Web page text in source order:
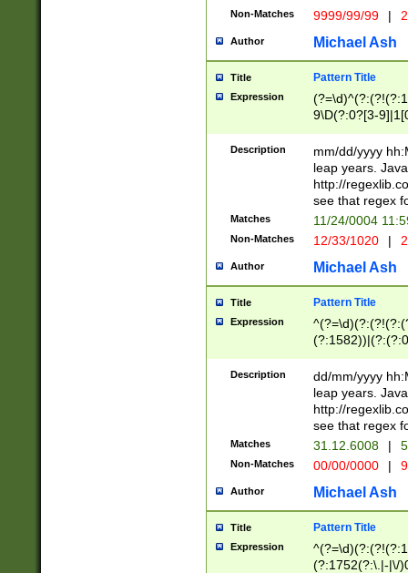
(?'sep'[-./
check for valid
year in year 4
leap
[26])(?#leap
29
a digit check
9]|1[012])(?#
seconds
hour format
#required
Non-Matches 9999/99/99 |
Author Michael Ash
Title Pattern Title
Expression
9\D(?:0?[3-
[469]|11)(?!\/
((?:(?:0?[1-
[01]\d|2[0-
Description
mm/dd/yyyy
leap years.
http://
see that regex
Matches 11/24/0004
Non-Matches 12/33/1020 |
Author Michael Ash
Title Pattern Title
Expression
(31(?!(?:\.|-|\/
(?:\.|-|\/
8]|1\d|0?[1-
[0-
[0-
Description
dd/mm/yyyy
leap years.
http://
see that regex
Matches 31.12.6008 |
Non-Matches 00/00/0000 |
Author Michael Ash
Title Pattern Title
Expression
(?:1752(?:\.|-|\/